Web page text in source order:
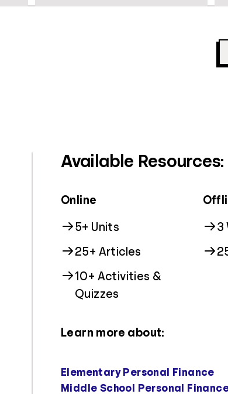
Available Resources:
Online
5+ Units
25+ Articles
10+ Activities &
Quizzes
3
Learn more about:
Elementary Personal Finance
Middle School Personal